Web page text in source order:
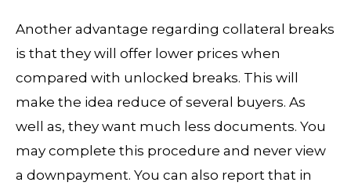
Another advantage regarding collateral breaks
is that they will offer lower prices when
compared with unlocked breaks. This will
make the idea reduce of several buyers. As
well as, they want much less documents. You
may complete this procedure and never view
a downpayment. You can also report that in